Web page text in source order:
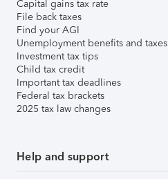
Capital gains tax rate
File back taxes
Find your AGI
Unemployment benefits and taxes
Investment tax tips
Child tax credit
Important tax deadlines
Federal tax brackets
2025 tax law changes
Help and support